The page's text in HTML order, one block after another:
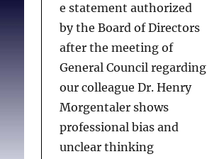
e statement authorized
by the Board of Directors
after the meeting of
General Council regarding
our colleague Dr. Henry
Morgentaler shows
professional bias and
unclear thinking